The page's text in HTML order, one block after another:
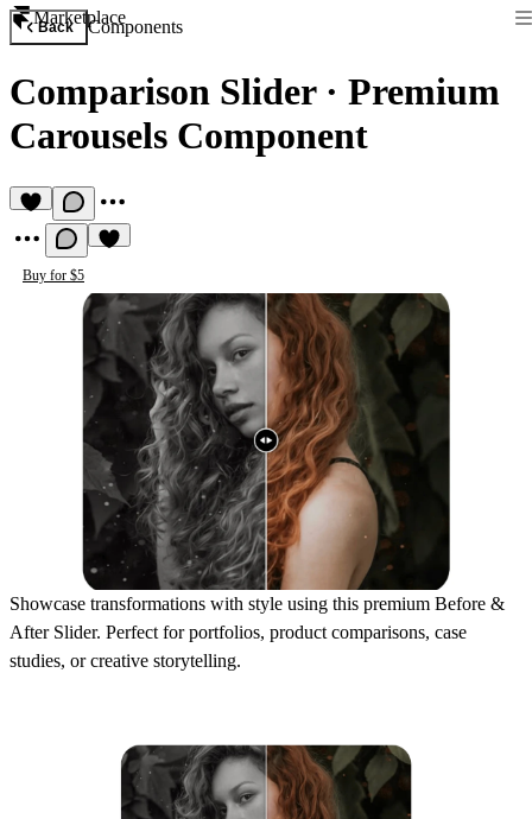
Marketplace
Back Components
Comparison Slider· Premium
Carousels Component
Buy for $5
Showcase transformations with style using this premium Before &
After Slider. Perfect for portfolios, product comparisons, case
studies, or creative storytelling.